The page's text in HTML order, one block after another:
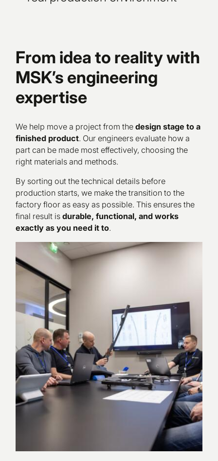
From idea to reality with
MSK’s engineering
expertise
We help move a project from the design stage to a
finished product. Our engineers evaluate how a
part can be made most effectively, choosing the
right materials and methods.
By sorting out the technical details before
production starts, we make the transition to the
factory floor as easy as possible. This ensures the
final result is durable, functional, and works
exactly as you need it to.